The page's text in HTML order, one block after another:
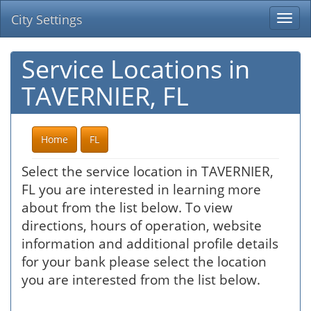
City Settings
Service Locations in
TAVERNIER, FL
Home FL
Select the service location in TAVERNIER,
FL you are interested in learning more
about from the list below. To view
directions, hours of operation, website
information and additional profile details
for your bank please select the location
you are interested from the list below.